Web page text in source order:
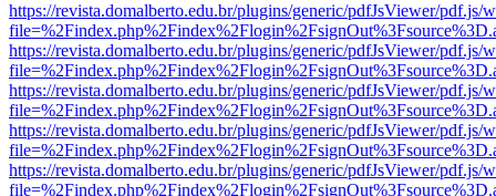
https://revista.domalberto.edu.br/plugins/generic/pdfJsViewer/pdf.js/
https://revista.domalberto.edu.br/plugins/generic/pdfJsViewer/pdf.js/
https://revista.domalberto.edu.br/plugins/generic/pdfJsViewer/pdf.js/
https://revista.domalberto.edu.br/plugins/generic/pdfJsViewer/pdf.js/
https://revista.domalberto.edu.br/plugins/generic/pdfJsViewer/pdf.js/